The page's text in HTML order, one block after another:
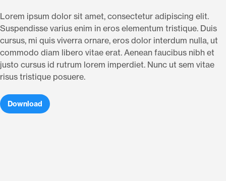
Lorem ipsum dolor sit amet, consectetur adipiscing elit.
Suspendisse varius enim in eros elementum tristique. Duis
cursus, mi quis viverra ornare, eros dolor interdum nulla, ut
commodo diam libero vitae erat. Aenean faucibus nibh et
justo cursus id rutrum lorem imperdiet. Nunc ut sem vitae
risus tristique posuere.
Download